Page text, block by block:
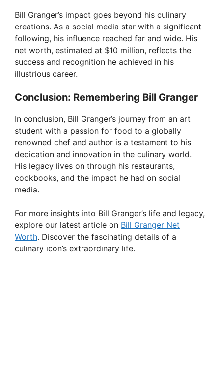
Bill Granger’s impact goes beyond his culinary
creations. As a social media star with a significant
following, his influence reached far and wide. His
net worth, estimated at $10 million, reflects the
success and recognition he achieved in his
illustrious career.
Conclusion: Remembering Bill Granger
In conclusion, Bill Granger’s journey from an art
student with a passion for food to a globally
renowned chef and author is a testament to his
dedication and innovation in the culinary world.
His legacy lives on through his restaurants,
cookbooks, and the impact he had on social
media.
For more insights into Bill Granger’s life and legacy,
explore our latest article on Bill Granger Net
Worth. Discover the fascinating details of a
culinary icon’s extraordinary life.